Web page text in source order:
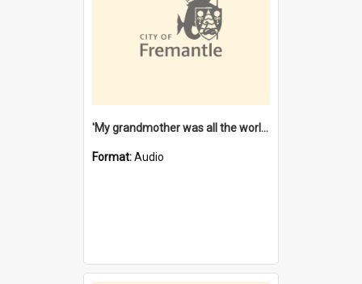
'My grandmother was all the world to me' [oral history] / / interviewer: Margaret Howroyd
Format:Audio